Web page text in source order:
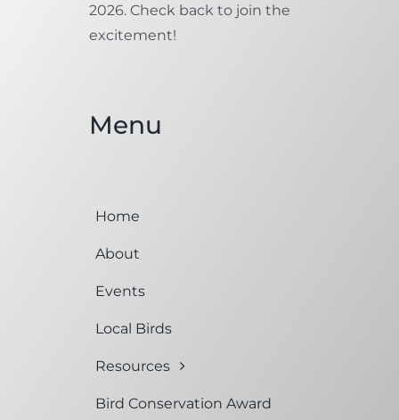
2026. Check back to join the
excitement!
Menu
Home
About
Events
Local Birds
Resources
Bird Conservation Award